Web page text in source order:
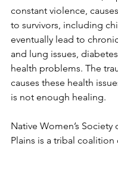
constant violence,
to survivors, including
eventually lead to
and lung issues,
health problems. The
causes these health
is not enough healing.
Native Women’s Society
Plains is a tribal coalition